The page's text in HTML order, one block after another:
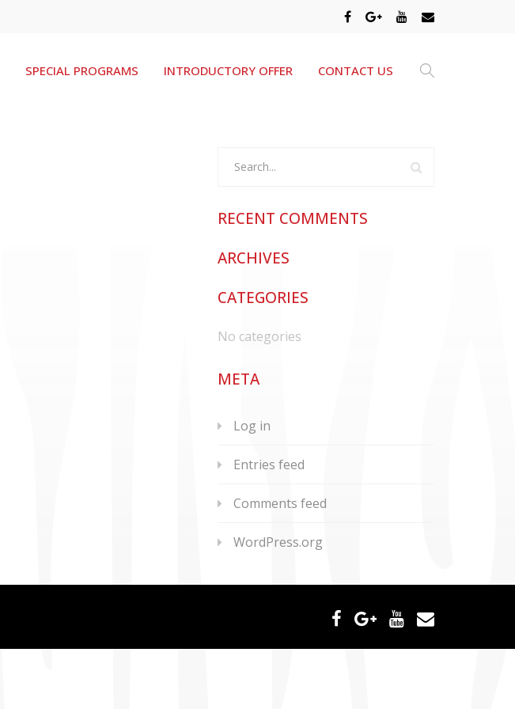
SPECIAL PROGRAMS INTRODUCTORY OFFER CONTACT US
RECENT COMMENTS
ARCHIVES
CATEGORIES
No categories
META
Log in
Entries feed
Comments feed
WordPress.org